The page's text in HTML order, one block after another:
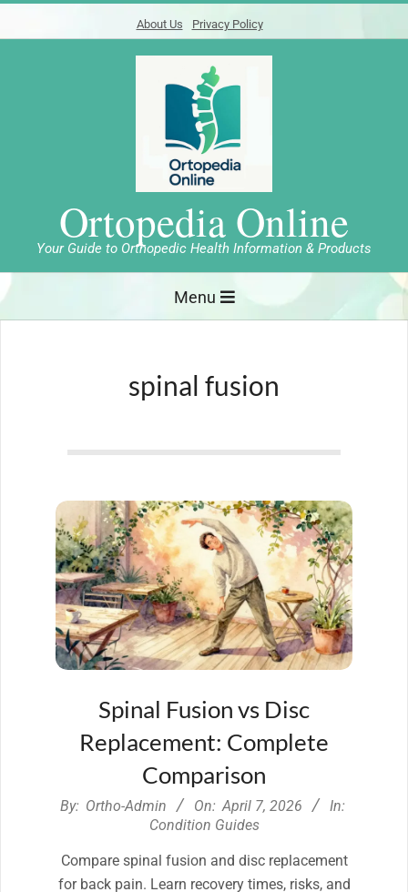
to
About Us Privacy Policy
Ortopedia Online
Your Guide to Orthopedic Health Information & Products
Menu
spinal fusion
Spinal Fusion vs Disc
Replacement: Complete
Comparison
2026-
By: Ortho-Admin On: April 7, 2026
In:
Condition Guides
Compare spinal fusion and disc replacement
for back pain. Learn recovery times, risks, and